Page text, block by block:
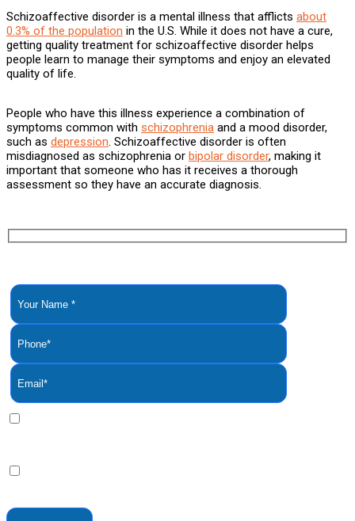
Schizoaffective disorder is a mental illness that afflicts about
0.3% of the population in the U.S. While it does not have a cure,
getting quality treatment for schizoaffective disorder helps
people learn to manage their symptoms and enjoy an elevated
quality of life.
People who have this illness experience a combination of
symptoms common with schizophrenia and a mood disorder,
such as depression . Schizoaffective disorder is often
misdiagnosed as schizophrenia or bipolar disorder, making it
important that someone who has it receives a thorough
assessment so they have an accurate diagnosis.